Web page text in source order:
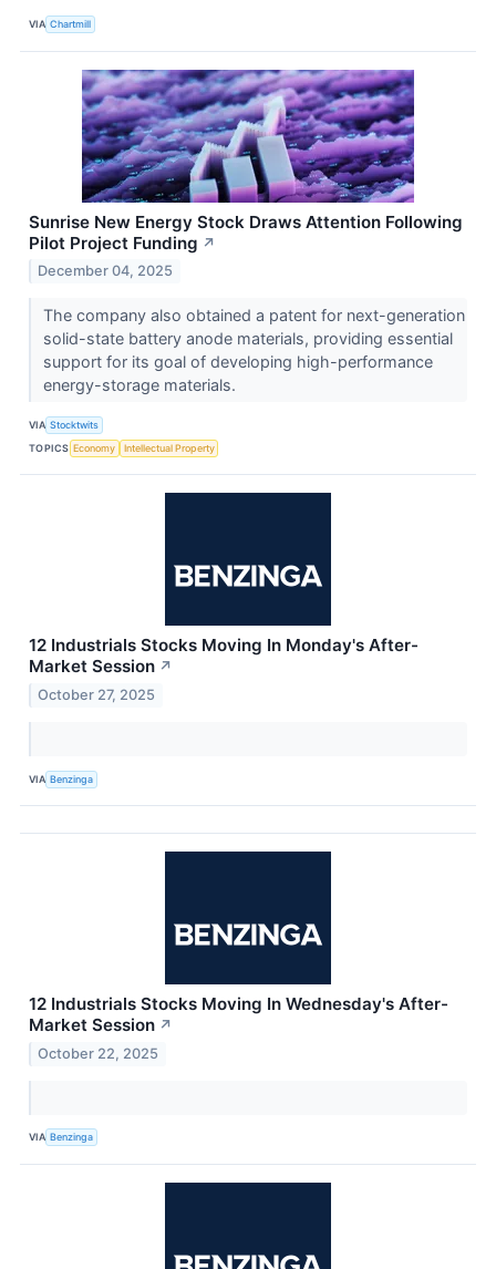
VIA Chartmill
Sunrise New Energy Stock Draws Attention Following
Pilot Project Funding ↗
December 04, 2025
The company also obtained a patent for next-generation
solid-state battery anode materials, providing essential
support for its goal of developing high-performance
energy-storage materials.
VIA Stocktwits
TOPICS Economy Intellectual Property
12 Industrials Stocks Moving In Monday's After-
Market Session ↗
October 27, 2025
VIA Benzinga
12 Industrials Stocks Moving In Wednesday's After-
Market Session ↗
October 22, 2025
VIA Benzinga